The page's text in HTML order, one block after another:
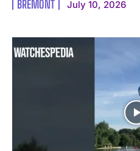
BREMONT July 10, 2026